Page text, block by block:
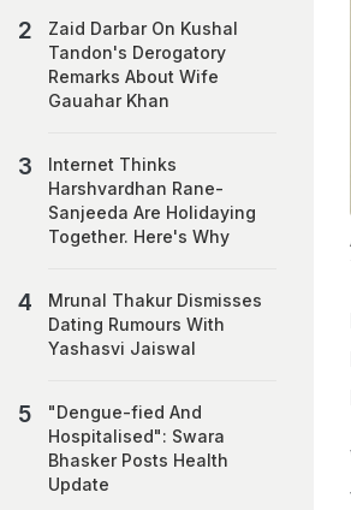
Zaid Darbar On Kushal
Tandon's Derogatory
Remarks About Wife
Gauahar Khan
Internet Thinks
Harshvardhan Rane-
Sanjeeda Are Holidaying
Together. Here's Why
Mrunal Thakur Dismisses
Dating Rumours With
Yashasvi Jaiswal
"Dengue-fied And
Hospitalised": Swara
Bhasker Posts Health
Update